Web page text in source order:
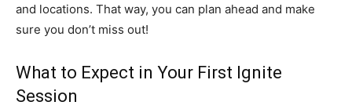
and locations. That way, you can plan ahead and make
sure you don’t miss out!
What to Expect in Your First Ignite
Session